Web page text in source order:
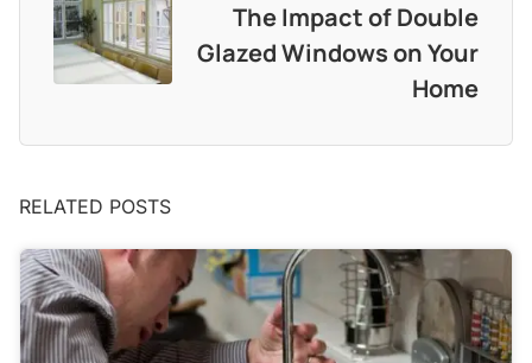
The Impact of Double
Glazed Windows on Your
Home
RELATED POSTS